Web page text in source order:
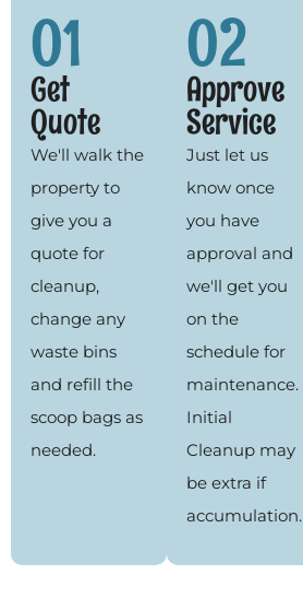
01
Get
Quote
We'll walk the
property to
give you a
quote for
cleanup,
change any
waste bins
and refill the
scoop bags as
needed.
02
Approve
Service
Just let us
know once
you have
approval and
we'll get you
on the
schedule for
maintenance.
Initial
Cleanup may
be extra if
accumulation.